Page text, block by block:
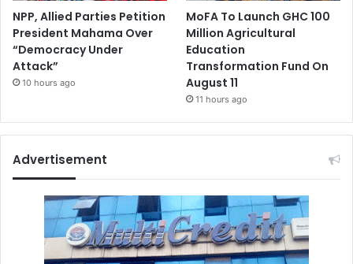
NPP, Allied Parties Petition
President Mahama Over
“Democracy Under
Attack”
10 hours ago
MoFA To Launch GHC 100
Million Agricultural
Education
Transformation Fund On
August 11
11 hours ago
Advertisement